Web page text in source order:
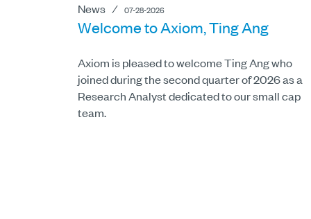
News ⁄ 07-28-2026
Welcome to Axiom, Ting Ang
Axiom is pleased to welcome Ting Ang who
joined during the second quarter of 2026 as a
Research Analyst dedicated to our small cap
team.